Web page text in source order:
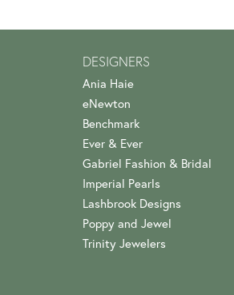
DESIGNERS
Ania Haie
eNewton
Benchmark
Ever & Ever
Gabriel Fashion & Bridal
Imperial Pearls
Lashbrook Designs
Poppy and Jewel
Trinity Jewelers